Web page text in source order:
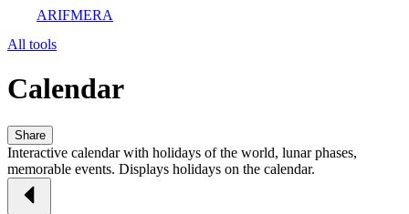
ARIFMERA
All tools
Calendar
Share
Interactive calendar with holidays of the world, lunar phases,
memorable events. Displays holidays on the calendar.